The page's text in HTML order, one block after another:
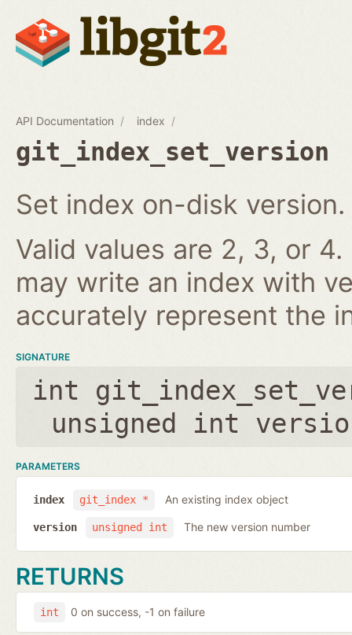
API Documentation index
git_index_set_version
Set index on-disk version.
Valid values are 2, 3, or
may write an index with
accurately represent the
SIGNATURE
int
unsigned int
PARAMETERS
git_index *
index An existing index object
unsigned int
version The new version number
RETURNS
int 0 on success, -1 on failure